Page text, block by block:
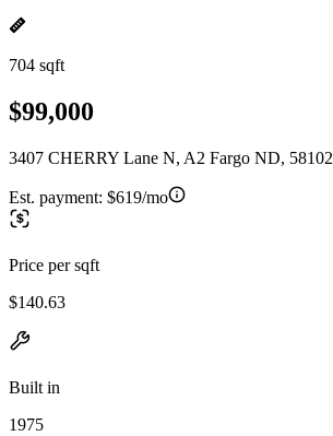
704 sqft
$99,000
3407 CHERRY Lane N, A2 Fargo ND, 58102
Est. payment: $619/mo
Price per sqft
$140.63
Built in
1975